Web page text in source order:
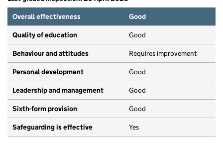
Overall effectiveness
Good
Quality of education Good
Behaviour and attitudes Requires improvement
Personal development Good
Leadership and management Good
Sixth-form provision Good
Safeguarding is effective Yes